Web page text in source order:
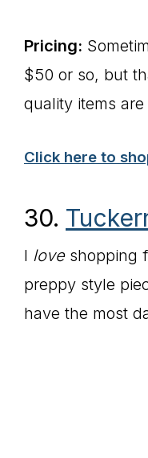
Pricing:
$50 or so, but
quality items
Click here to
30.
I loveshopping
preppy style
have the most